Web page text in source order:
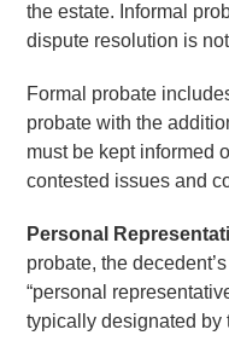
the estate. Informal
dispute resolution is
Formal probate
probate with the
must be kept informed
contested issues and
Personal
probate, the
“personal
typically designated by